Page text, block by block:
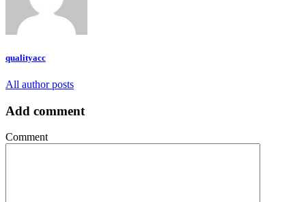
qualityacc
All author posts
Add comment
Comment